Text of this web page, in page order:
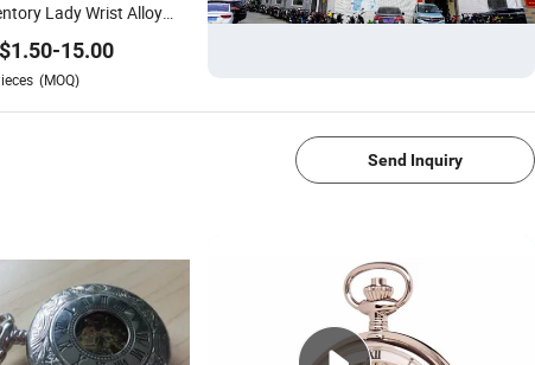
Lady Wrist Alloy
for Daily Life
1.50-15.00
(MOQ)
Send Inquiry